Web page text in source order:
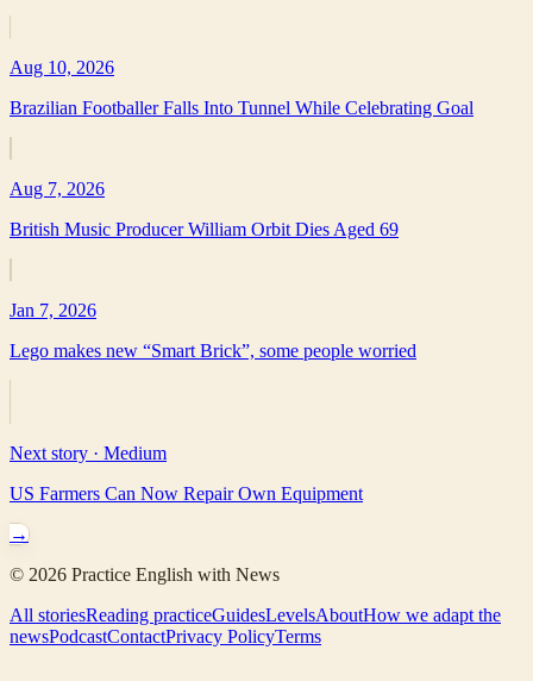
Aug 10, 2026
Brazilian Footballer Falls Into Tunnel While Celebrating Goal
Aug 7, 2026
British Music Producer William Orbit Dies Aged 69
Jan 7, 2026
Lego makes new “Smart Brick”, some people worried
Next story · Medium
US Farmers Can Now Repair Own Equipment
→
© 2026 Practice English with News
All storiesReading practiceGuidesLevelsAboutHow we adapt the
newsPodcastContactPrivacy PolicyTerms